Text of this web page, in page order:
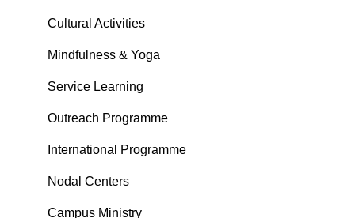
Cultural Activities
Mindfulness & Yoga
Service Learning
Outreach Programme
International Programme
Nodal Centers
Campus Ministry